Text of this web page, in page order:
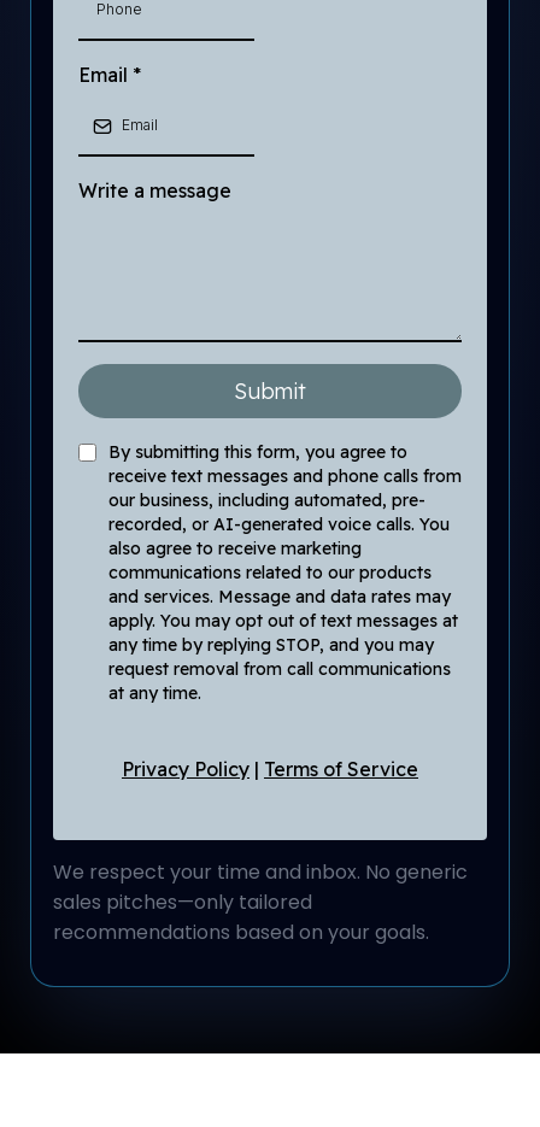
Email *
Write a message
Submit
By submitting this form, you agree to
receive text messages and phone calls from
our business, including automated, pre-
recorded, or AI-generated voice calls. You
also agree to receive marketing
communications related to our products
and services. Message and data rates may
apply. You may opt out of text messages at
any time by replying STOP, and you may
request removal from call communications
at any time.
Privacy Policy | Terms of Service
We respect your time and inbox. No generic
sales pitches—only tailored
recommendations based on your goals.